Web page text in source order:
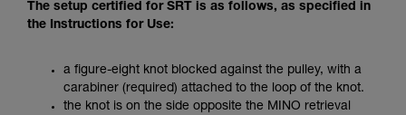
The setup certified for SRT is as follows, as specified in
the Instructions for Use:
a figure-eight knot blocked against the pulley, with a
carabiner (required) attached to the loop of the knot.
the knot is on the side opposite the MINO retrieval